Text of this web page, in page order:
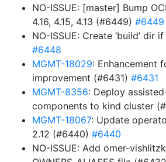
NO-ISSUE: [master] Bump
4.16, 4.15, 4.13 (#6449) #6449
NO-ISSUE: Create ‘build’ dir
#6448
MGMT-18029: Enhancement
improvement (#6431) #6431
MGMT-8356: Deploy
components to kind cluster
MGMT-18067: Update
2.12 (#6440) #6440
NO-ISSUE: Add omer-